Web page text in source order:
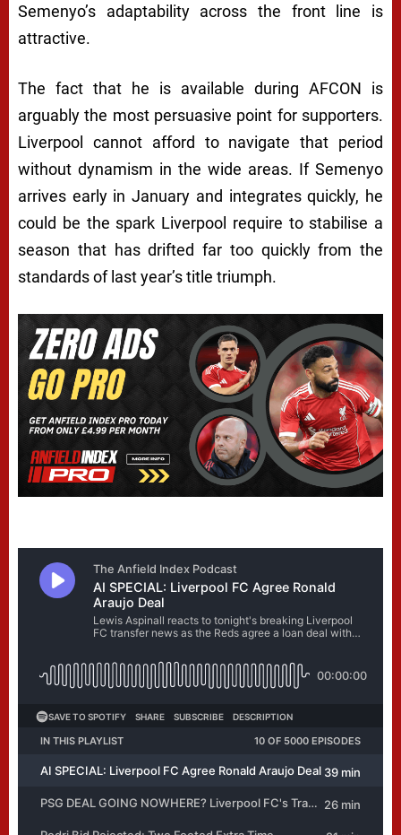
Semenyo’s adaptability across the front line is
attractive.
The fact that he is available during AFCON is
arguably the most persuasive point for supporters.
Liverpool cannot afford to navigate that period
without dynamism in the wide areas. If Semenyo
arrives early in January and integrates quickly, he
could be the spark Liverpool require to stabilise a
season that has drifted far too quickly from the
standards of last year’s title triumph.